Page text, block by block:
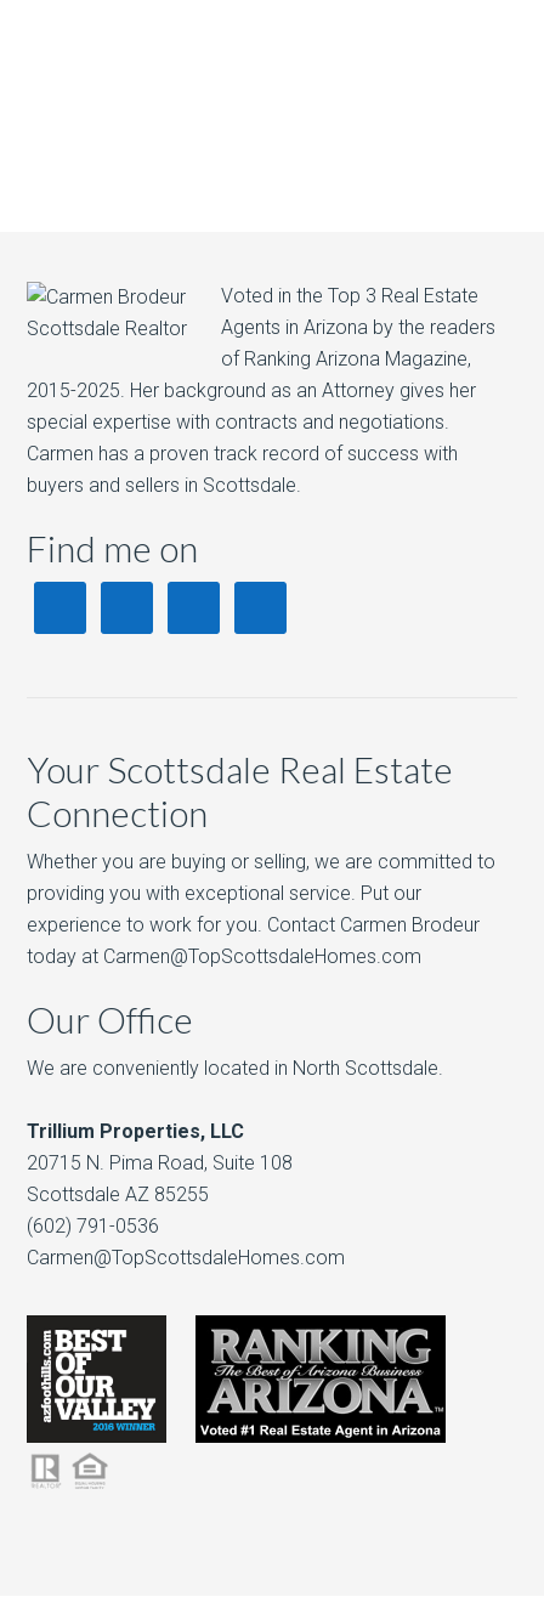
Voted in the Top 3 Real Estate
Agents in Arizona by the readers
of Ranking Arizona Magazine,
2015-2025. Her background as an Attorney gives her
special expertise with contracts and negotiations.
Carmen has a proven track record of success with
buyers and sellers in Scottsdale.
Find me on
Your Scottsdale Real Estate
Connection
Whether you are buying or selling, we are committed to
providing you with exceptional service. Put our
experience to work for you. Contact Carmen Brodeur
today at Carmen@TopScottsdaleHomes.com
Our Office
We are conveniently located in North Scottsdale.
Trillium Properties, LLC
20715 N. Pima Road, Suite 108
Scottsdale AZ 85255
(602) 791-0536
Carmen@TopScottsdaleHomes.com